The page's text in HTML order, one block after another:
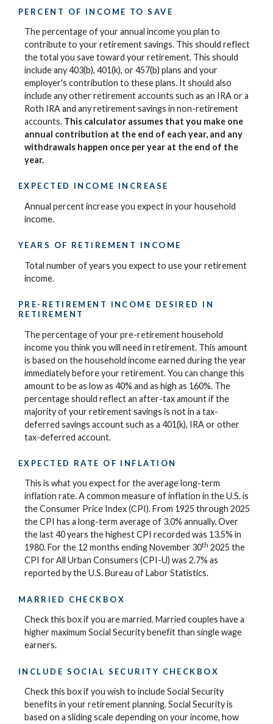
PERCENT OF INCOME TO SAVE
The percentage of your annual income you plan to
contribute to your retirement savings. This should reflect
the total you save toward your retirement. This should
include any 403(b), 401(k), or 457(b) plans and your
employer's contribution to these plans. It should also
include any other retirement accounts such as an IRA or a
Roth IRA and any retirement savings in non-retirement
accounts. This calculator assumes that you make one
annual contribution at the end of each year, and any
withdrawals happen once per year at the end of the
year.
EXPECTED INCOME INCREASE
Annual percent increase you expect in your household
income.
YEARS OF RETIREMENT INCOME
Total number of years you expect to use your retirement
income.
PRE-RETIREMENT INCOME DESIRED IN
RETIREMENT
The percentage of your pre-retirement household
income you think you will need in retirement. This amount
is based on the household income earned during the year
immediately before your retirement. You can change this
amount to be as low as 40% and as high as 160%. The
percentage should reflect an after-tax amount if the
majority of your retirement savings is not in a tax-
deferred savings account such as a 401(k), IRA or other
tax-deferred account.
EXPECTED RATE OF INFLATION
This is what you expect for the average long-term
inflation rate. A common measure of inflation in the U.S. is
the Consumer Price Index (CPI). From 1925 through 2025
the CPI has a long-term average of 3.0% annually. Over
the last 40 years the highest CPI recorded was 13.5% in
1980. For the 12 months ending November 30th 2025 the
CPI for All Urban Consumers (CPI-U) was 2.7% as
reported by the U.S. Bureau of Labor Statistics.
MARRIED CHECKBOX
Check this box if you are married. Married couples have a
higher maximum Social Security benefit than single wage
earners.
INCLUDE SOCIAL SECURITY CHECKBOX
Check this box if you wish to include Social Security
benefits in your retirement planning. Social Security is
based on a sliding scale depending on your income, how